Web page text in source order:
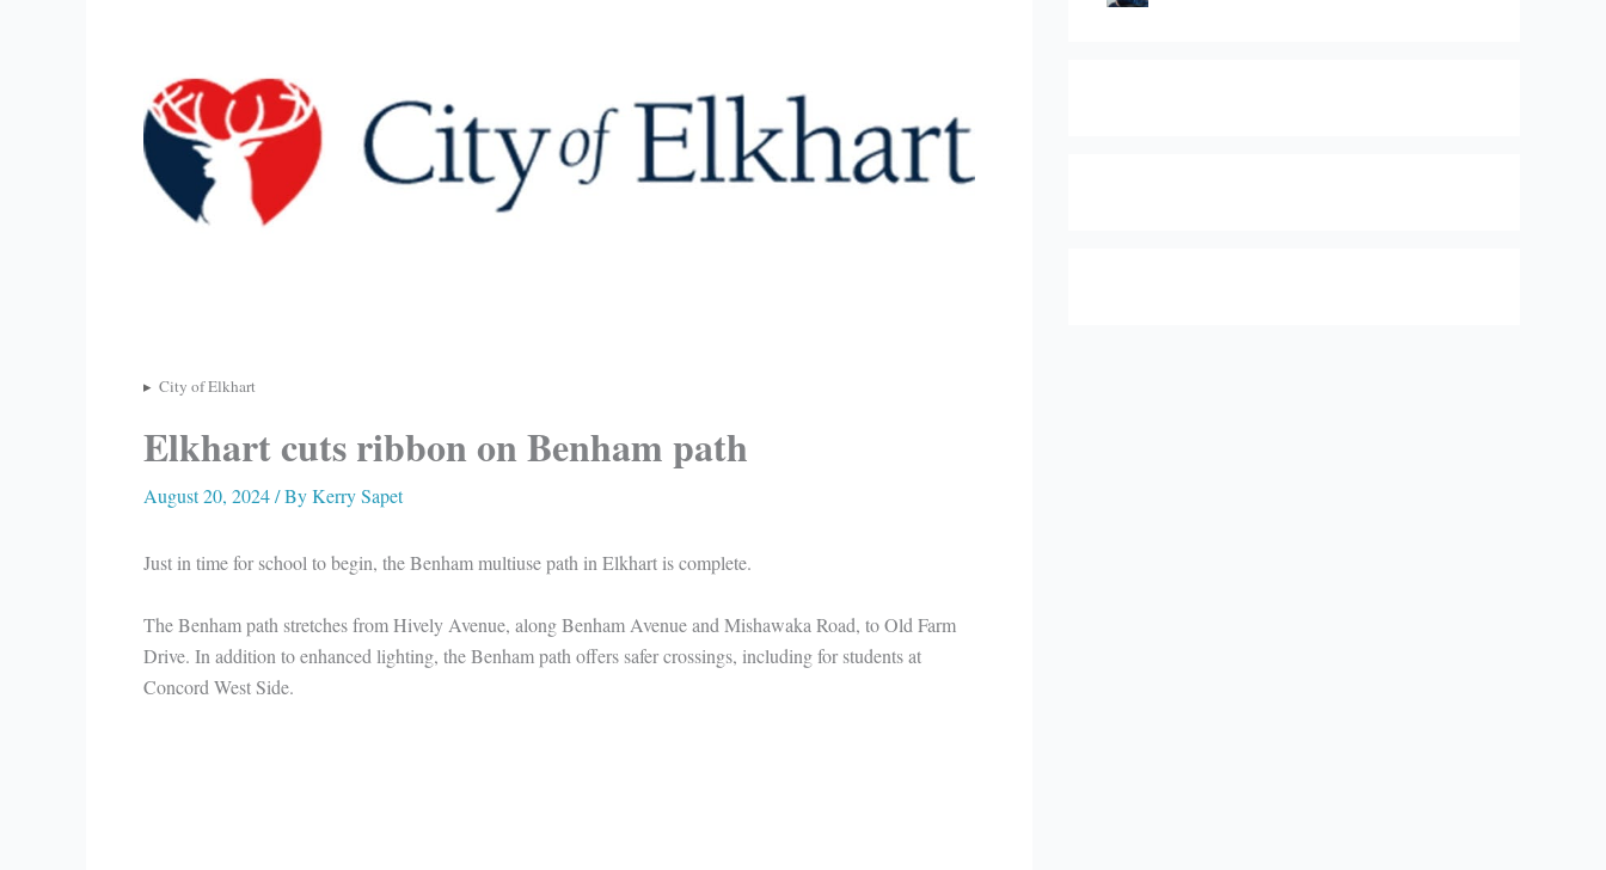
City of Elkhart
Elkhart cuts ribbon on Benham path
August 20, 2024/ ByKerry Sapet
Just in time for school to begin, the Benham multiuse path in Elkhart is complete.
The Benham path stretches from Hively Avenue, along Benham Avenue and Mishawaka Road, to Old Farm
Drive. In addition to enhanced lighting, the Benham path offers safer crossings, including for students at
Concord West Side.